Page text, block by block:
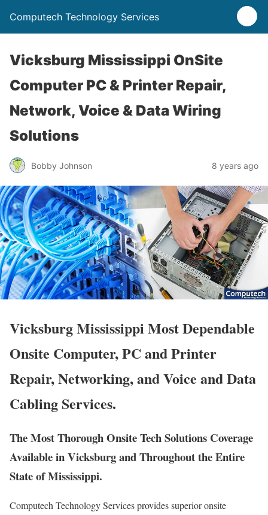
Computech Technology Services
Vicksburg Mississippi OnSite
Computer PC & Printer Repair,
Network, Voice & Data Wiring
Solutions
Bobby Johnson 8 years ago
Vicksburg Mississippi Most Dependable
Onsite Computer, PC and Printer
Repair, Networking, and Voice and Data
Cabling Services.
The Most Thorough Onsite Tech Solutions Coverage
Available in Vicksburg and Throughout the Entire
State of Mississippi.
Computech Technology Services provides superior onsite